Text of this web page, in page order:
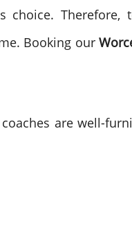
Therefore,
Booking our
are well-